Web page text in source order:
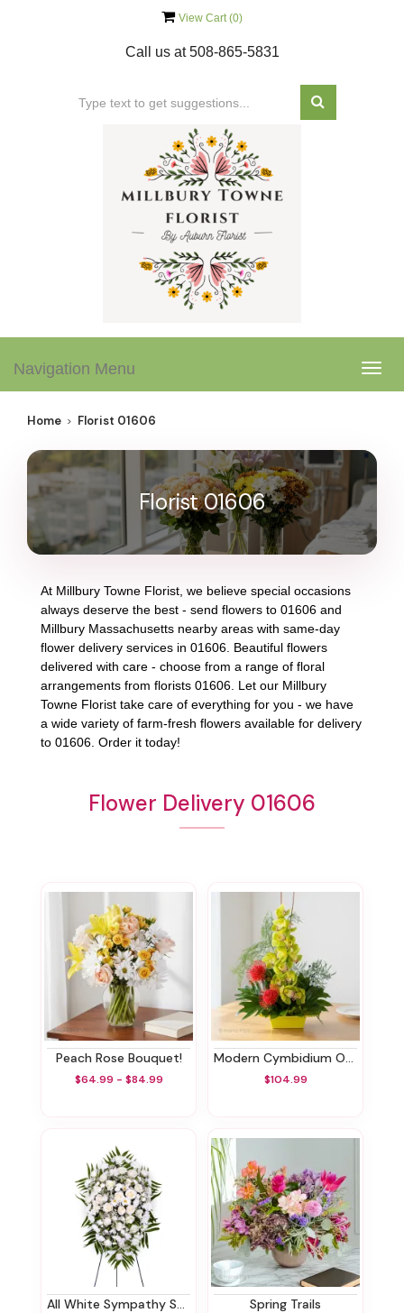
View Cart (0)
Call us at508-865-5831
Navigation Menu
Home Florist 01606
Florist 01606
At Millbury Towne Florist , we believe special occasions
always deserve the best - send flowers to 01606 and
Millbury Massachusetts nearby areas with same-day
flower delivery services in 01606. Beautiful flowers
delivered with care - choose from a range of floral
arrangements from florists 01606 . Let our Millbury
Towne Florist take care of everything for you - we have
a wide variety of farm-fresh flowers available for delivery
to 01606 . Order it today!
Flower Delivery 01606
Peach Rose Bouquet!
$64.99 - $84.99
Modern Cymbidium Orchids
$104.99
All White Sympathy Standing Spray Spring Trails